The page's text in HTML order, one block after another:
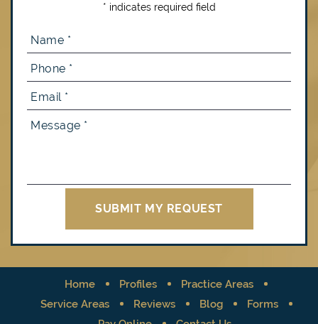
* indicates required field
Home Profiles
Practice Areas
Service Areas
Reviews Blog
Forms